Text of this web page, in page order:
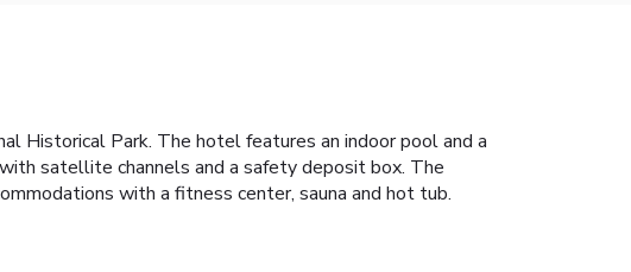
Historical Park. The hotel features an indoor pool and a
satellite channels and a safety deposit box. The
with a fitness center, sauna and hot tub.